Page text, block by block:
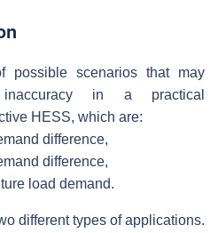
possible scenarios that may
in a practical
HESS, which are:
difference,
difference,
load demand.
different types of applications.